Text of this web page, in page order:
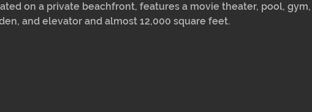
on a private beachfront, features a movie theater, pool, gym,
and elevator and almost 12,000 square feet.